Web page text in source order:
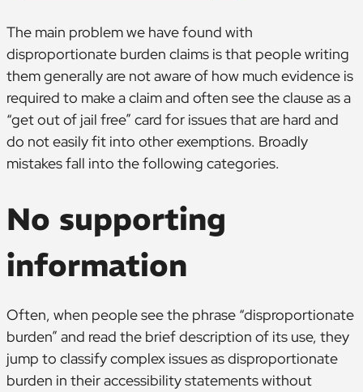
The main problem we have found with
disproportionate burden claims is that people writing
them generally are not aware of how much evidence is
required to make a claim and often see the clause as a
“get out of jail free” card for issues that are hard and
do not easily fit into other exemptions. Broadly
mistakes fall into the following categories.
No supporting
information
Often, when people see the phrase “disproportionate
burden” and read the brief description of its use, they
jump to classify complex issues as disproportionate
burden in their accessibility statements without